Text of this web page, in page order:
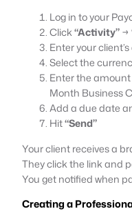
Log in to your
Click“Activity”→
Enter your
Select the
Enter the amount
Month Business
Add a due date
Hit“Send”
Your client receives a
They click the link and
You get notified when
Creating a